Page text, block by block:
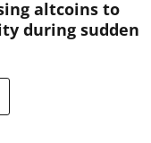
altcoins to
during sudden